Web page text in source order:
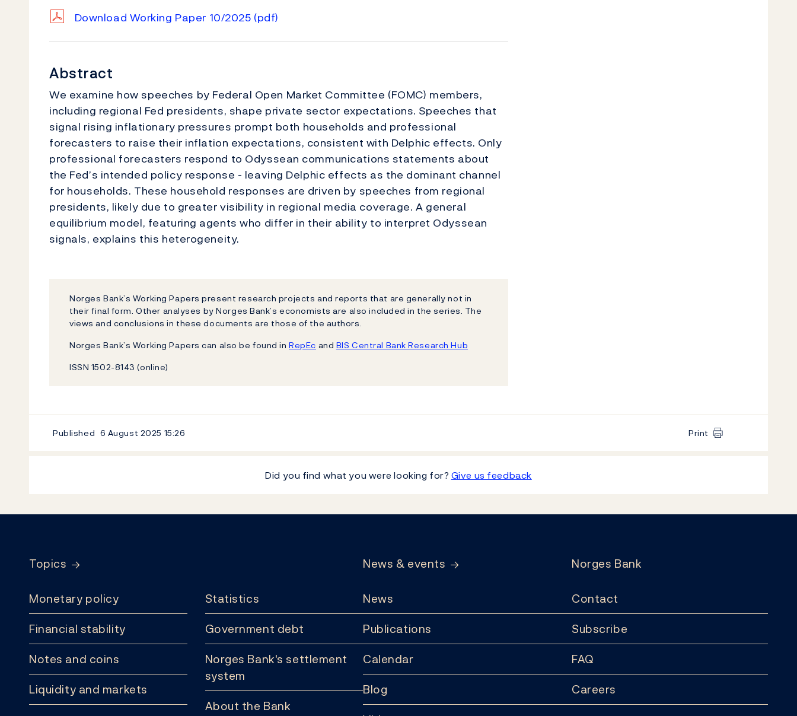
Download Working Paper 10/2025 (pdf)
Abstract
We examine how speeches by Federal Open Market Committee (FOMC) members,
including regional Fed presidents, shape private sector expectations. Speeches that
signal rising inflationary pressures prompt both households and professional
forecasters to raise their inflation expectations, consistent with Delphic effects. Only
professional forecasters respond to Odyssean communications statements about
the Fed’s intended policy response - leaving Delphic effects as the dominant channel
for households. These household responses are driven by speeches from regional
presidents, likely due to greater visibility in regional media coverage. A general
equilibrium model, featuring agents who differ in their ability to interpret Odyssean
signals, explains this heterogeneity.
Norges Bank’s Working Papers present research projects and reports that are generally not in
their final form. Other analyses by Norges Bank’s economists are also included in the series. The
views and conclusions in these documents are those of the authors.
Norges Bank’s Working Papers can also be found inRepEc and BIS Central Bank Research Hub
ISSN 1502-8143 (online)
Published 6 August 2025 15:26 Print
Did you find what you were looking for? Give us feedback
Topics
Monetary policy
Financial stability
Notes and coins
Liquidity and markets
Statistics
Government debt
Norges Bank's settlement
system
About the Bank
News & events
News
Publications
Calendar
Blog
Norges Bank
Contact
Subscribe
FAQ
Careers